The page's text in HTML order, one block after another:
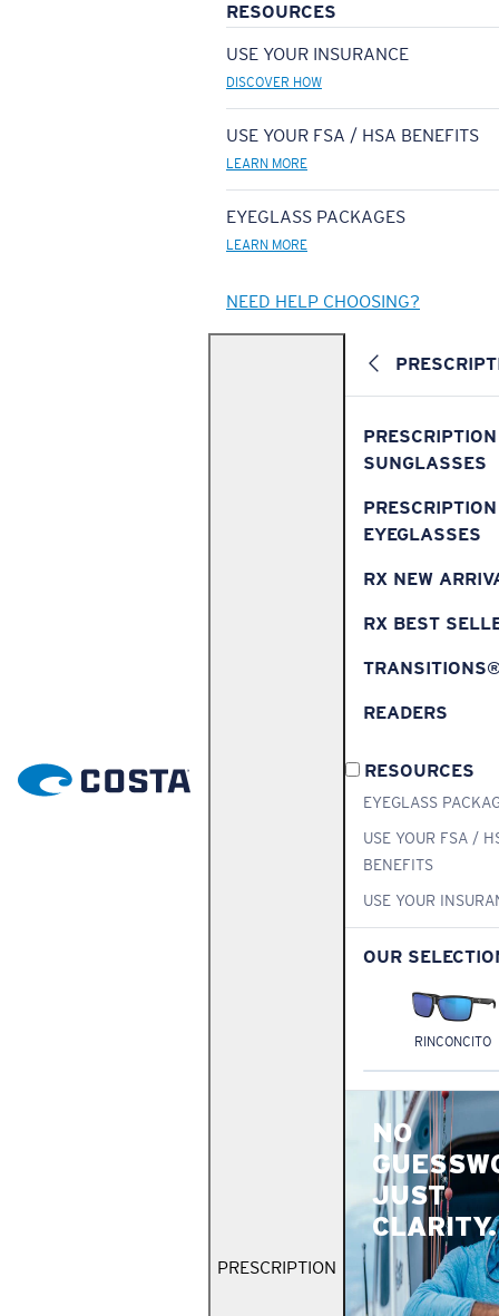
RESOURCES
USE YOUR INSURANCE
DISCOVER HOW
USE YOUR FSA / HSA BENEFITS
LEARN MORE
EYEGLASS PACKAGES
LEARN MORE
NEED HELP CHOOSING?
PRESCRIPTION
PRESCRIPTION
SUNGLASSES
PRESCRIPTION
EYEGLASSES
RX NEW
RX BEST
READERS
RESOURCES
EYEGLASS
USE YOUR FSA /
BENEFITS
USE YOUR
OUR
RINCONCITO
NO
JUST
CLARITY.